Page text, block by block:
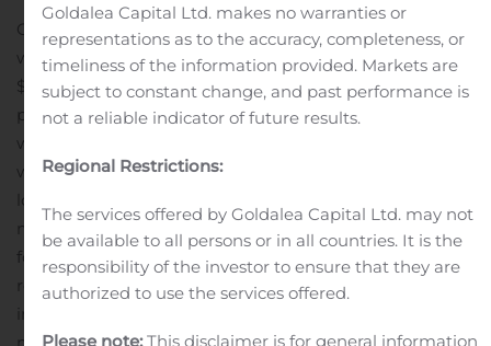
Gross profit for the quarter ended September 30, 2019
was $3.2 million, or 19% of net revenue, compared to
$4.0 million, or 62% of net revenue for the year-ago
period. The reduction in the percentage of gross profit
was a result of an increase in online networks revenue
which has a lower gross profit percentage.
loss for the quarter ended September 30, 2019 was $9.6
million compared to an operating income of $0.9 million
for the year-ago period. The quarterly operating loss
reflects certain non-cash or one-time expenses
including $4.7 million in non-cash amortization, $1.6
Goldalea Capital Ltd. makes no warranties or
representations as to the accuracy, completeness, or
timeliness of the information provided. Markets are
subject to constant change, and past performance is
not a reliable indicator of future results.
Regional Restrictions:
The services offered by Goldalea Capital Ltd. may not
be available to all persons or in all countries. It is the
responsibility of the investor to ensure that they are
authorized to use the services offered.
Please note:This disclaimer is for general information